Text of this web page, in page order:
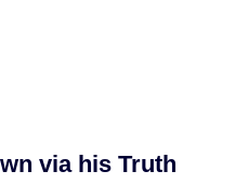
via his Truth